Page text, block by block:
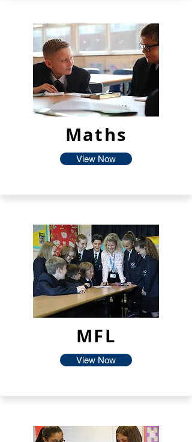
Maths
View Now
MFL
View Now